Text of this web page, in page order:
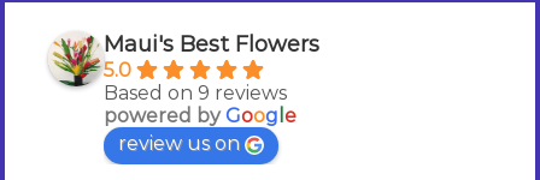
Maui's Best Flowers
5.0
Based on 9 reviews
powered byGoog le
review us on